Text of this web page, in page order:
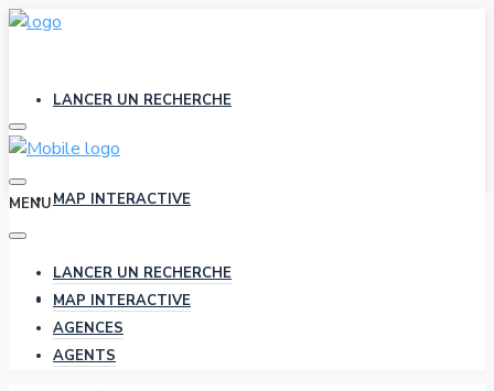
LANCER UN RECHERCHE
MAP INTERACTIVE
AGENCES
MENU
LANCER UN RECHERCHE
MAP INTERACTIVE
AGENCES
AGENTS